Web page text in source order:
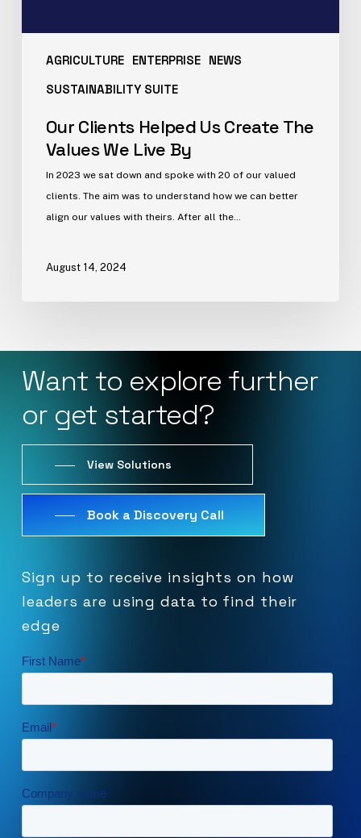
AGRICULTURE ENTERPRISE NEWS
SUSTAINABILITY SUITE
Our Clients Helped Us Create The
Values We Live By
In 2023 we sat down and spoke with 20 of our valued
clients. The aim was to understand how we can better
align our values with theirs. After all the…
August 14, 2024
Want to explore further
or get started?
View Solutions
Book a Discovery Call
Sign up to receive insights on how
leaders are using data to find their
edge